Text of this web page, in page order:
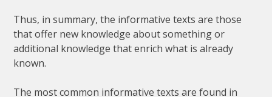
Thus, in summary,the informative texts are those
thatoffer new knowledge aboutsomethingor
additional knowledge thatenrich what is already
known.
The mostcommon informative texts are found in